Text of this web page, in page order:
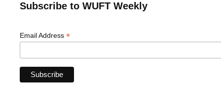
Subscribe to WUFT Weekly
Email Address *